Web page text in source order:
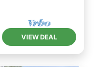
VIEW DEAL